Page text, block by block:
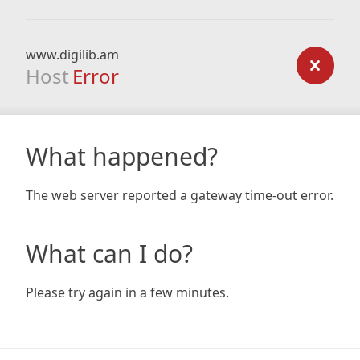
www.digilib.am
Host Error
What happened?
The web server reported a gateway time-out error.
What can I do?
Please try again in a few minutes.